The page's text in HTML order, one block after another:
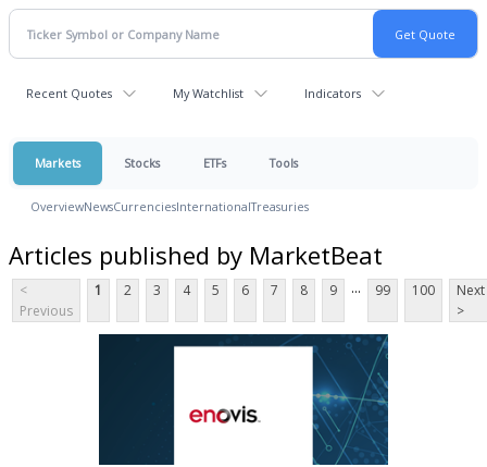
Recent Quotes My Watchlist Indicators
Markets Stocks ETFs Tools
OverviewNewsCurrenciesInternationalTreasuries
Articles published by MarketBeat
<
Previous
1 2 3 4 5 6 7 8 9 ... 99 100
Next
>